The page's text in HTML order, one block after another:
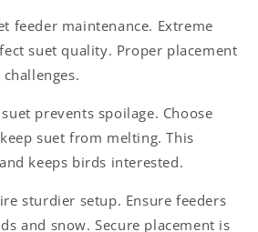
feeder maintenance. Extreme
suet quality. Proper placement
prevents spoilage. Choose
suet from melting. This
keeps birds interested.
sturdier setup. Ensure feeders
and snow. Secure placement is